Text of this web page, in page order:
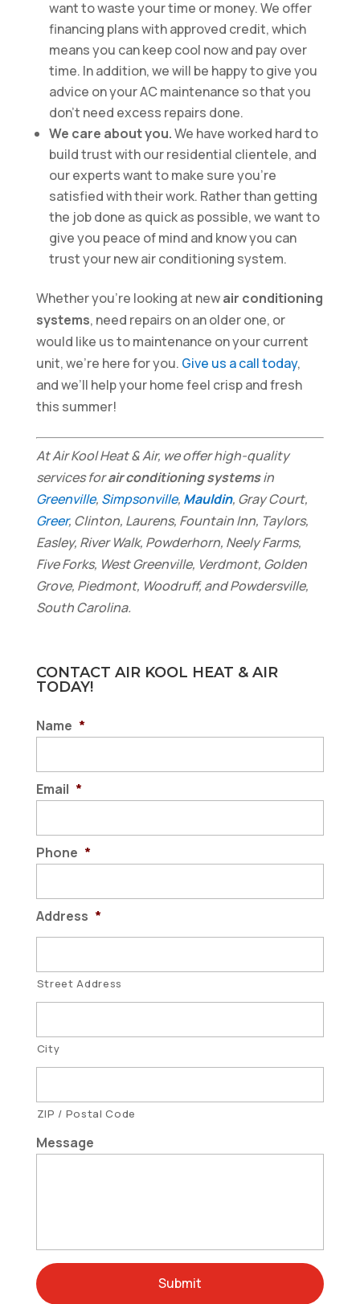
want to waste your time or money. We offer
financing plans with approved credit, which
means you can keep cool now and pay over
time. In addition, we will be happy to give you
advice on your AC maintenance so that you
don’t need excess repairs done.
We care about you.We have worked hard to
build trust with our residential clientele, and
our experts want to make sure you’re
satisfied with their work. Rather than getting
the job done as quick as possible, we want to
give you peace of mind and know you can
trust your new air conditioning system.
Whether you’re looking at newair conditioning
systems, need repairs on an older one, or
would like us to maintenance on your current
unit, we’re here for you. Give us a call today,
and we’ll help your home feel crisp and fresh
this summer!
At Air Kool Heat & Air, we offer high-quality
services forair conditioning systemsin
Greenville, Simpsonville, Mauldin, Gray Court,
Greer, Clinton, Laurens, Fountain Inn, Taylors,
Easley, River Walk, Powderhorn, Neely Farms,
Five Forks, West Greenville, Verdmont, Golden
Grove, Piedmont, Woodruff, and Powdersville,
South Carolina.
CONTACT AIR KOOL HEAT & AIR
TODAY!
Name *
Email *
Phone *
Address *
Street Address
City
ZIP / Postal Code
Message